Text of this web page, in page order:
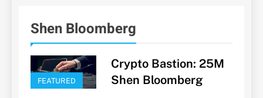
Shen Bloomberg
FEATURED
Crypto Bastion: 25M
Shen Bloomberg